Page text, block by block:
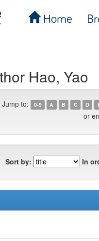
Home
Hao, Yao
Jump to: 0-9 A B C D
or
Sort by: In